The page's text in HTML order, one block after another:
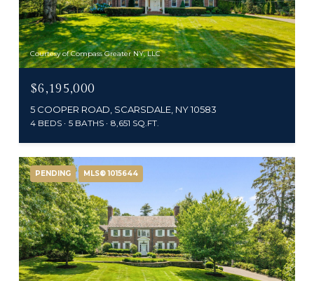
Courtesy of Compass Greater NY, LLC
$6,195,000
5 COOPER ROAD, SCARSDALE, NY 10583
4 BEDS 5 BATHS 8,651 SQ.FT.
PENDING MLS® 1015644